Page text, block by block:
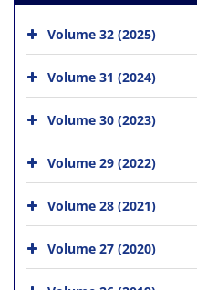
Volume 32 (2025)
Volume 31 (2024)
Volume 30 (2023)
Volume 29 (2022)
Volume 28 (2021)
Volume 27 (2020)